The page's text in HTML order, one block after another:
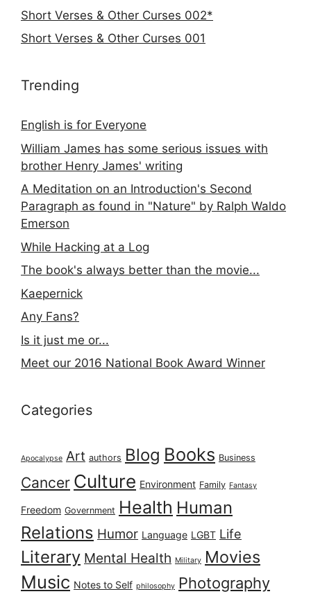
Short Verses & Other Curses 002*
Short Verses & Other Curses 001
Trending
English is for Everyone
William James has some serious issues with
brother Henry James' writing
A Meditation on an Introduction's Second
Paragraph as found in "Nature" by Ralph Waldo
Emerson
While Hacking at a Log
The book's always better than the movie...
Kaepernick
Any Fans?
Is it just me or...
Meet our 2016 National Book Award Winner
Categories
Apocalypse Art authors Blog Books Business
Cancer Culture Environment Family Fantasy
Freedom Government Health Human
Relations Humor Language LGBT Life
Literary Mental Health Military Movies
Music Notes to Self philosophy Photography